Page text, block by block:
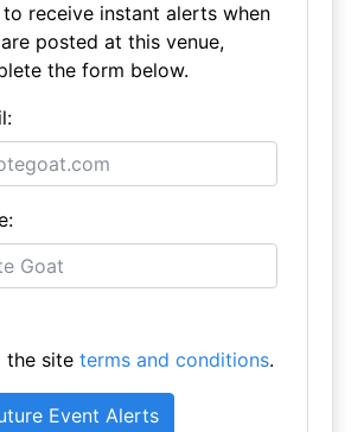
receive instant alerts when
posted at this venue,
the form below.
site terms and conditions.